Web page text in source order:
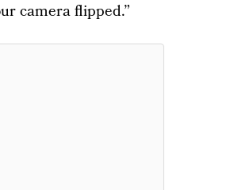
camera flipped.”